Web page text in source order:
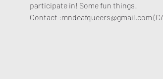
participate in! Some fun things!
Contact :mndeafqueers@gmail.com